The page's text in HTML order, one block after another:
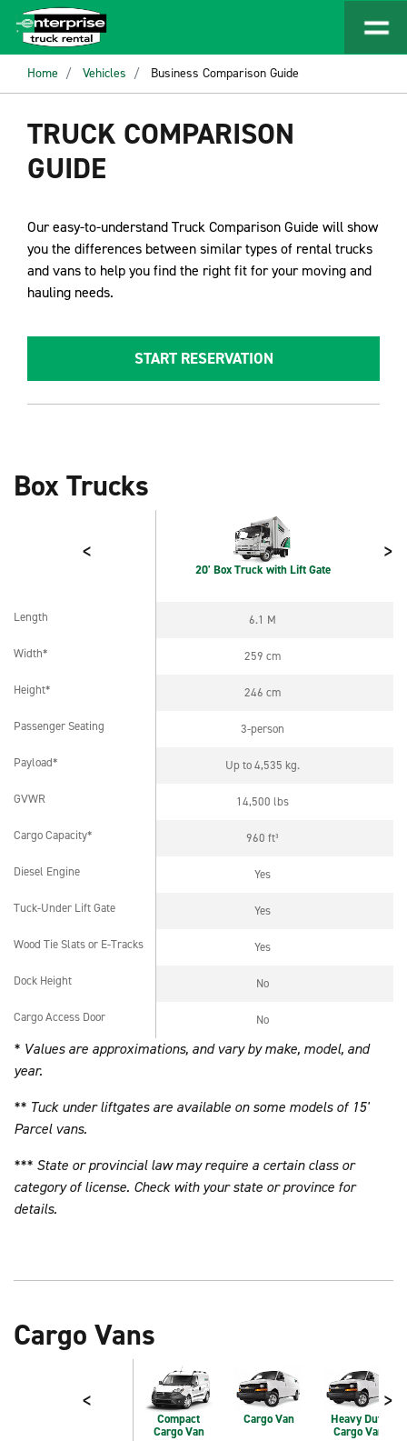
Home Vehicles Business Comparison Guide
TRUCK COMPARISON
GUIDE
Our easy-to-understand Truck Comparison Guide will show
you the differences between similar types of rental trucks
and vans to help you find the right fit for your moving and
hauling needs.
START RESERVATION
Box Trucks
< >
20' Box Truck with Lift Gate
Length 6.1 M
Width* 259 cm
Height* 246 cm
Passenger Seating 3-person
Payload* Up to 4,535 kg.
GVWR 14,500 lbs
Cargo Capacity* 960 ft³
Diesel Engine Yes
Tuck-Under Lift Gate Yes
Wood Tie Slats or E-Tracks Yes
Dock Height No
Cargo Access Door No
Length
Width*
Height*
Passenger Seating
Payload*
GVWR
Cargo Capacity*
Diesel Engine
Tuck-Under Lift Gate
Wood Tie Slats or E-Tracks
Dock Height
Cargo Access Door
* Values are approximations, and vary by make, model, and
year.
** Tuck under liftgates are available on some models of 15'
Parcel vans.
*** State or provincial law may require a certain class or
category of license. Check with your state or province for
details.
Cargo Vans
< >
Compact
Cargo Van
Cargo Van
Heavy Duty
Cargo Van